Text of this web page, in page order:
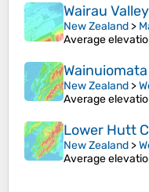
Wairau Valley
New Zealand >
Average
New Zealand >
Average
Lower Hutt
New Zealand >
Average